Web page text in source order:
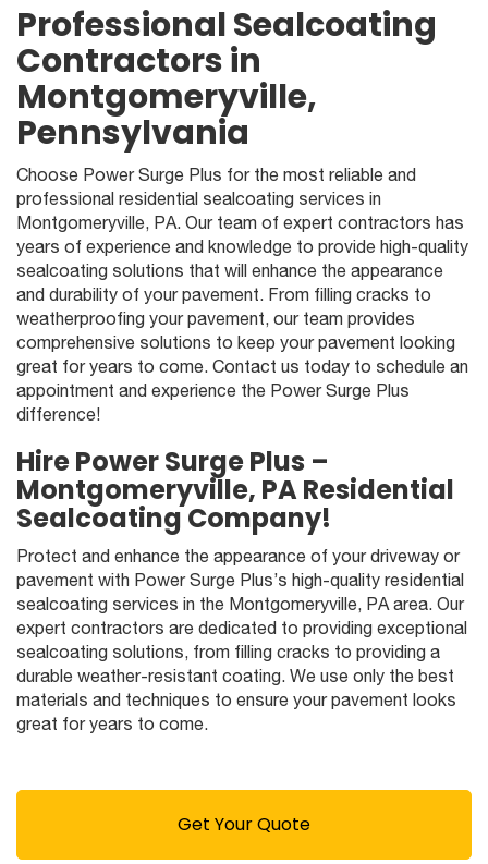
Professional Sealcoating
Contractors in
Montgomeryville,
Pennsylvania
Choose Power Surge Plus for the most reliable and
professional residential sealcoating services in
Montgomeryville, PA. Our team of expert contractors has
years of experience and knowledge to provide high-quality
sealcoating solutions that will enhance the appearance
and durability of your pavement. From filling cracks to
weatherproofing your pavement, our team provides
comprehensive solutions to keep your pavement looking
great for years to come. Contact us today to schedule an
appointment and experience the Power Surge Plus
difference!
HirePower Surge Plus –
Montgomeryville, PA Residential
Sealcoating Company!
Protect and enhance the appearance of your driveway or
pavement with Power Surge Plus’s high-quality residential
sealcoating services in the Montgomeryville, PA area. Our
expert contractors are dedicated to providing exceptional
sealcoating solutions, from filling cracks to providing a
durable weather-resistant coating. We use only the best
materials and techniques to ensure your pavement looks
great for years to come.
Get Your Quote